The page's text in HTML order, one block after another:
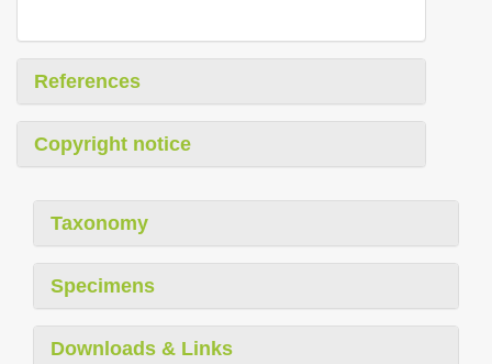
References
Copyright notice
Taxonomy
Specimens
Downloads & Links